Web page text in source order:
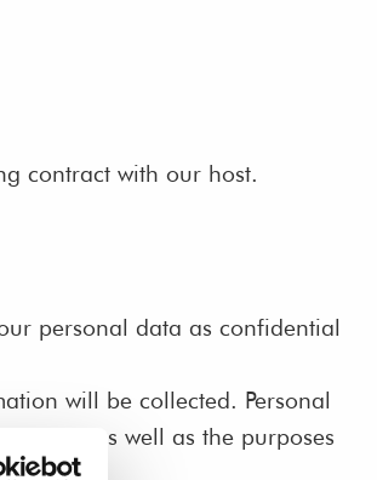
contract with our host.
personal data as confidential
will be collected. Personal
collect as well as the purposes